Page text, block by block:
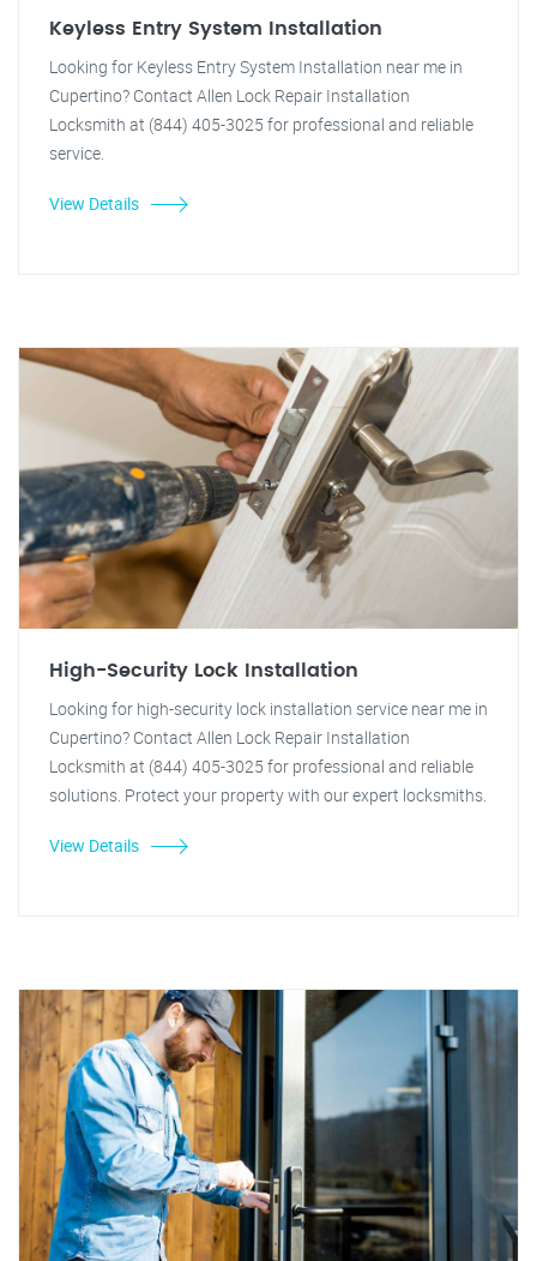
Keyless Entry System Installation
Looking for Keyless Entry System Installation near me in
Cupertino? Contact Allen Lock Repair Installation
Locksmith at (844) 405-3025 for professional and reliable
service.
View Details
High-Security Lock Installation
Looking for high-security lock installation service near me in
Cupertino? Contact Allen Lock Repair Installation
Locksmith at (844) 405-3025 for professional and reliable
solutions. Protect your property with our expert locksmiths.
View Details